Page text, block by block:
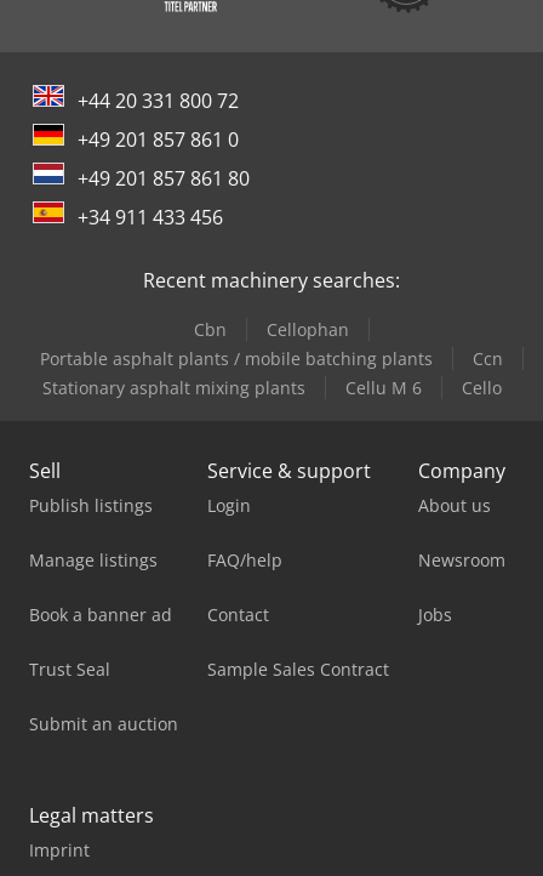
+44 20 331 800 72
+49 201 857 861 0
+49 201 857 861 80
+34 911 433 456
Recent machinery searches:
Cbn
Cellophan
Portable asphalt plants / mobile batching plants
Ccn
Stationary asphalt mixing plants
Cellu M 6 Cello
Sell
Publish listings
Manage listings
Book a banner ad
Trust Seal
Submit an auction
Service & support
Login
FAQ/help
Contact
Sample Sales Contract
Company
About us
Newsroom
Jobs
Legal matters
Imprint